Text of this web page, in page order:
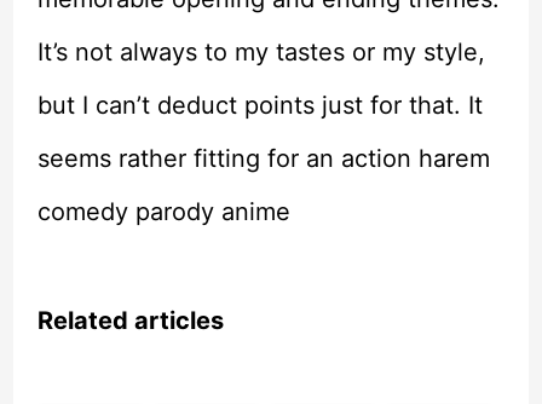
It’s not always to my tastes or my style,
but I can’t deduct points just for that. It
seems rather fitting for an action harem
comedy parody anime
Related articles